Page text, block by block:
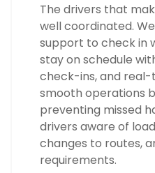
The drivers that
well coordinated.
support to check in
stay on schedule
check-ins, and real-
smooth operations
preventing missed
drivers aware of
changes to routes,
requirements.